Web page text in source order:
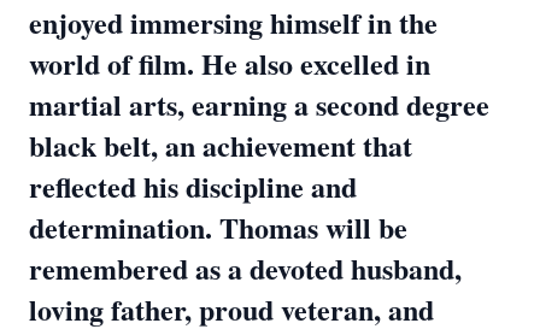
enjoyed immersing himself in the
world of film. He also excelled in
martial arts, earning a second degree
black belt, an achievement that
reflected his discipline and
determination. Thomas will be
remembered as a devoted husband,
loving father, proud veteran, and